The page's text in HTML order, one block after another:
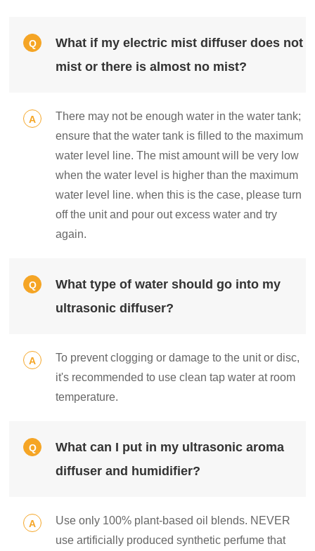
Q
What if my electric mist diffuser does not
mist or there is almost no mist?
A
There may not be enough water in the water tank;
ensure that the water tank is filled to the maximum
water level line. The mist amount will be very low
when the water level is higher than the maximum
water level line. when this is the case, please turn
off the unit and pour out excess water and try
again.
Q
What type of water should go into my
ultrasonic diffuser?
A
To prevent clogging or damage to the unit or disc,
it's recommended to use clean tap water at room
temperature.
Q
What can I put in my ultrasonic aroma
diffuser and humidifier?
A
Use only 100% plant-based oil blends. NEVER
use artificially produced synthetic perfume that